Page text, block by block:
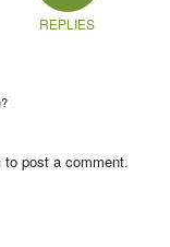
REPLIES
to post a comment.